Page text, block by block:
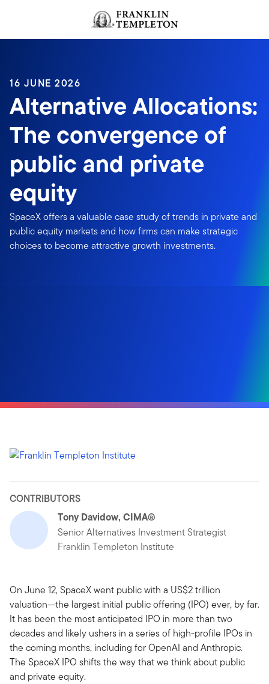
Header menu toggle
16 JUNE 2026
Alternative Allocations:
The convergence of
public and private
equity
SpaceX offers a valuable case study of trends in private and
public equity markets and how firms can make strategic
choices to become attractive growth investments.
CONTRIBUTORS
Tony Davidow, CIMA®
Senior Alternatives Investment Strategist
Franklin Templeton Institute
On June 12, SpaceX went public with a US$2 trillion
valuation—the largest initial public offering (IPO) ever, by far.
It has been the most anticipated IPO in more than two
decades and likely ushers in a series of high-profile IPOs in
the coming months, including for OpenAI and Anthropic.
The SpaceX IPO shifts the way that we think about public
and private equity.